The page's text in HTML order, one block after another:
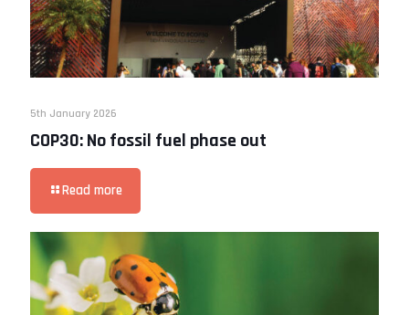
5th January 2026
COP30: No fossil fuel phase out
Read more